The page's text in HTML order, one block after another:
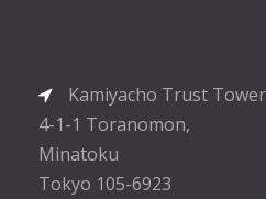
Kamiyacho Trust Tower
4-1-1 Toranomon,
Minatoku
Tokyo 105-6923